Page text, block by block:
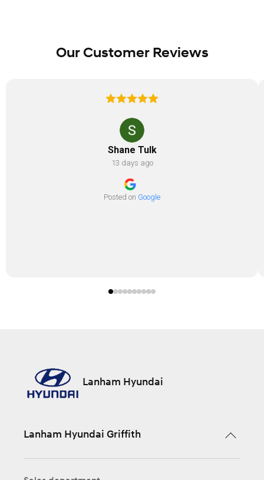
Our Customer Reviews
Shane Tulk
13 days ago
Posted on Google
Lanham Hyundai
Lanham Hyundai Griffith